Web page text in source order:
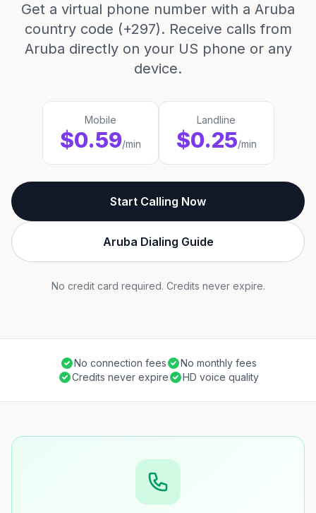
Get a virtual phone number with a Aruba
country code (+297). Receive calls from
Aruba directly on your US phone or any
device.
Mobile
$0.59/min
Landline
$0.25/min
Start Calling Now
Aruba Dialing Guide
No credit card required. Credits never expire.
No connection fees
No monthly fees
Credits never expire
HD voice quality